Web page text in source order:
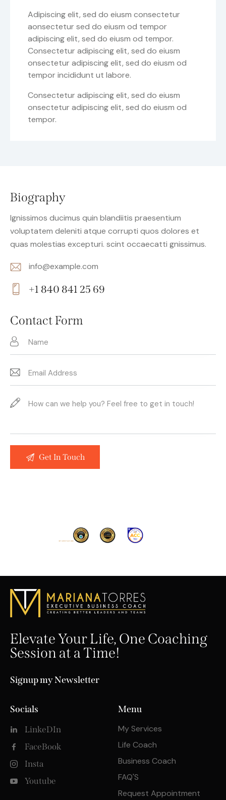
Adipiscing elit, sed do eiusm consectetur
aonsectetur sed do eiusm od tempor
adipiscing elit, sed do eiusm od tempor.
Consectetur adipiscing elit, sed do eiusm
onsectetur adipiscing elit, sed do eiusm od
tempor incididunt ut labore.
Consectetur adipiscing elit, sed do eiusm
onsectetur adipiscing elit, sed do eiusm od
tempor.
Biography
Ignissimos ducimus quin blandiitis praesentium
voluptatem deleniti atque corrupti quos dolores et
quas molestias excepturi. scint occaecatti gnissimus.
E-
m
info@example.com
on
e:
+1 840 841 25 69
Contact Form
Elevate Your Life, One Coaching
Session at a Time!
Signup my Newsletter
Socials
LinkeDIn
FaceBook
Insta
Youtube
Menu
My Services
Life Coach
Business Coach
FAQ'S
Request Appointment